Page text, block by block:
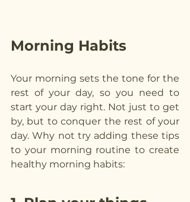
Morning Habits
Your morning sets the tone for the
rest of your day, so you need to
start your day right. Not just to get
by, but to conquer the rest of your
day. Why not try adding these tips
to your morning routine to create
healthy morning habits: